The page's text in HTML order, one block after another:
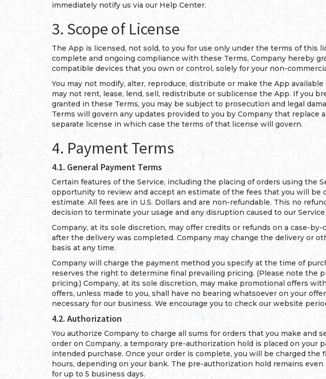
immediately notify us via our Help Center.
3. Scope of License
The App is licensed, not sold, to you for use only under the terms of this
complete and ongoing compliance with these Terms, Company hereby
compatible devices that you own or control, solely for your non-
You may not modify, alter, reproduce, distribute or make the App
may not rent, lease, lend, sell, redistribute or sublicense the App. If you
granted in these Terms, you may be subject to prosecution and legal
Terms will govern any updates provided to you by Company that
separate license in which case the terms of that license will govern.
4. Payment Terms
4.1. General Payment Terms
Certain features of the Service, including the placing of orders using the
opportunity to review and accept an estimate of the fees that you will
estimate. All fees are in U.S. Dollars and are non-refundable. This no
decision to terminate your usage and any disruption caused to our
Company, at its sole discretion, may offer credits or refunds on a case-
after the delivery was completed. Company may change the delivery or
basis at any time.
Company will charge the payment method you specify at the time of
reserves the right to determine final prevailing pricing. (Please note
pricing.) Company, at its sole discretion, may make promotional offers
offers, unless made to you, shall have no bearing whatsoever on your
necessary for our business. We encourage you to check our website
4.2. Authorization
You authorize Company to charge all sums for orders that you make
order on Company, a temporary pre-authorization hold is placed on your
intended purchase. Once your order is complete, you will be charged
hours, depending on your bank. The pre-authorization hold remains
for up to 5 business days.